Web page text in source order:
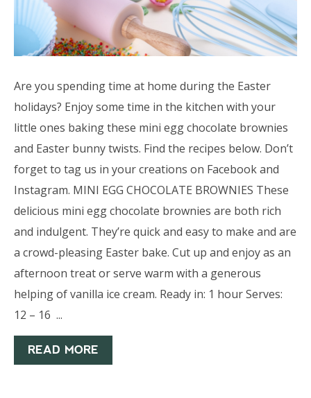
Are you spending time at home during the Easter
holidays? Enjoy some time in the kitchen with your
little ones baking these mini egg chocolate brownies
and Easter bunny twists. Find the recipes below. Don’t
forget to tag us in your creations on Facebook and
Instagram. MINI EGG CHOCOLATE BROWNIES These
delicious mini egg chocolate brownies are both rich
and indulgent. They’re quick and easy to make and are
a crowd-pleasing Easter bake. Cut up and enjoy as an
afternoon treat or serve warm with a generous
helping of vanilla ice cream. Ready in: 1 hour Serves:
12 – 16 ...
READ MORE